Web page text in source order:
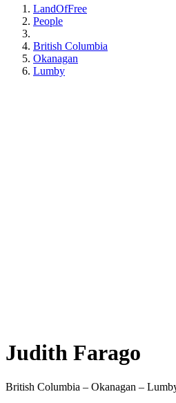
LandOfFree
People
British Columbia
Okanagan
Lumby
Judith Farago
British Columbia – Okanagan –